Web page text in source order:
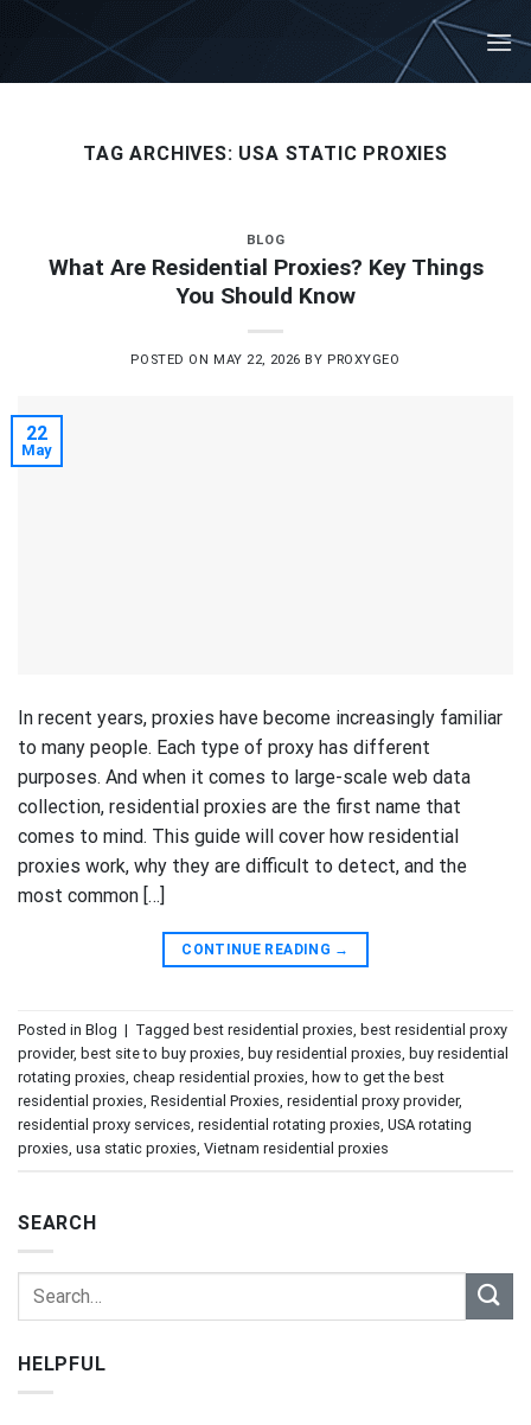
Skip
content
TAG ARCHIVES: USA STATIC PROXIES
BLOG
What Are Residential Proxies? Key Things
You Should Know
POSTED ON MAY 22, 2026 BY PROXYGEO
22
May
In recent years, proxies have become increasingly familiar
to many people. Each type of proxy has different
purposes. And when it comes to large-scale web data
collection, residential proxies are the first name that
comes to mind. This guide will cover how residential
proxies work, why they are difficult to detect, and the
most common […]
CONTINUE READING →
Posted in Blog | Tagged best residential proxies, best residential proxy
provider, best site to buy proxies, buy residential proxies, buy residential
rotating proxies, cheap residential proxies, how to get the best
residential proxies, Residential Proxies, residential proxy provider,
residential proxy services, residential rotating proxies, USA rotating
proxies, usa static proxies, Vietnam residential proxies
SEARCH
HELPFUL